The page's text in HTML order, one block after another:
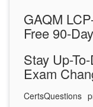
GAQM
Free 90-
Stay Up-
Exam
CertsQuestions